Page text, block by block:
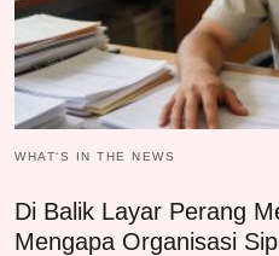
WHAT‘S IN THE NEWS
Di Balik Layar Perang
Mengapa Organisasi